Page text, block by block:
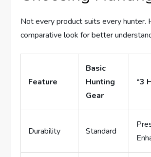
Not every product suits every hunter.
comparative look for better
Feature
Basic
Hunting
Gear
“3
Durability Standard